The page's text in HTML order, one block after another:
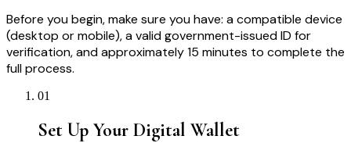
Before you begin, make sure you have: a compatible device
(desktop or mobile), a valid government-issued ID for
verification, and approximately 15 minutes to complete the
full process.
01
Set Up Your Digital Wallet